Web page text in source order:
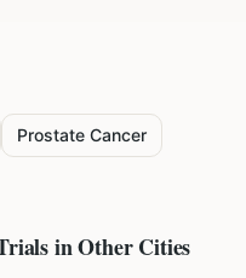
Prostate Cancer
in Other Cities